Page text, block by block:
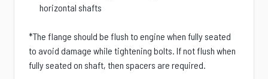
horizontal shafts
*The flange should be flush to engine when fully seated
to avoid damage while tightening bolts. If not flush when
fully seated on shaft, then spacers are required.